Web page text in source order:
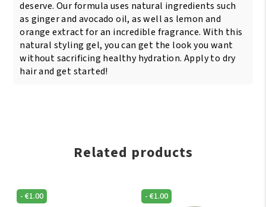
deserve. Our formula uses natural ingredients such
as ginger and avocado oil, as well as lemon and
orange extract for an incredible fragrance. With this
natural styling gel, you can get the look you want
without sacrificing healthy hydration. Apply to dry
hair and get started!
Related products
-€1.00 -€1.00